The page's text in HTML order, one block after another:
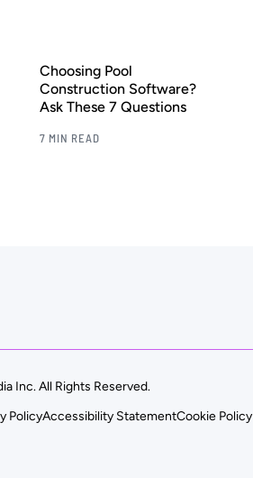
Choosing Pool
Construction Software?
Ask These 7 Questions
7 MIN READ
Inc. All Rights Reserved.
PolicyAccessibility StatementCookie Policy